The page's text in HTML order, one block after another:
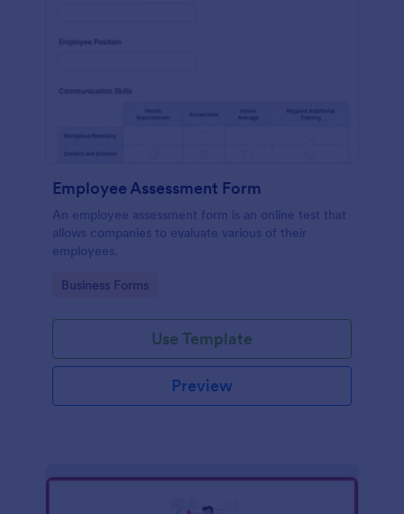
Employee Assessment Form
An employee assessment form is an online test that
allows companies to evaluate various of their
employees.
Go to Category:
Business Forms
Use Template
Preview